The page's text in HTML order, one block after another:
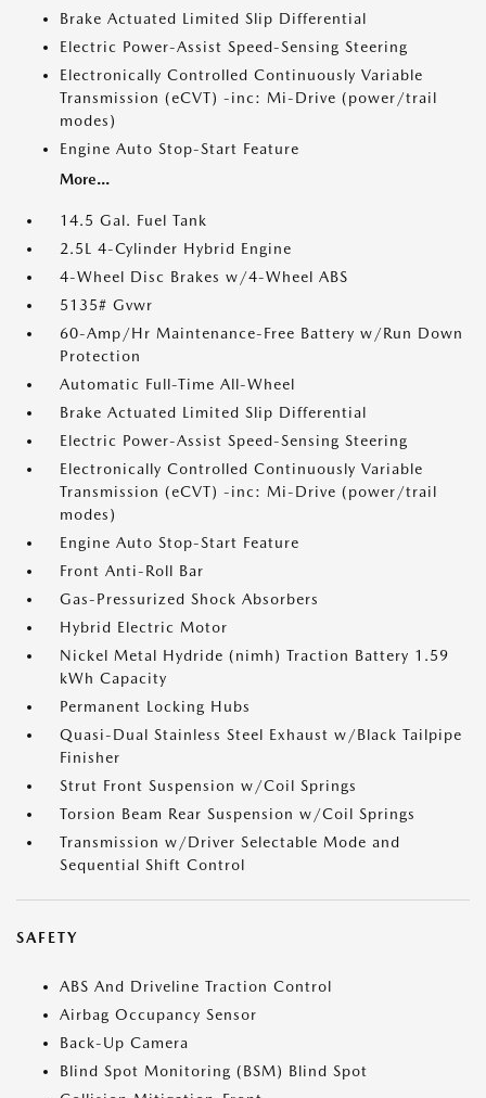
Brake Actuated Limited Slip Differential
Electric Power-Assist Speed-Sensing Steering
Electronically Controlled Continuously Variable
Transmission (eCVT) -inc: Mi-Drive (power/trail
modes)
Engine Auto Stop-Start Feature
More...
14.5 Gal. Fuel Tank
2.5L 4-Cylinder Hybrid Engine
4-Wheel Disc Brakes w/4-Wheel ABS
5135# Gvwr
60-Amp/Hr Maintenance-Free Battery w/Run Down
Protection
Automatic Full-Time All-Wheel
Brake Actuated Limited Slip Differential
Electric Power-Assist Speed-Sensing Steering
Electronically Controlled Continuously Variable
Transmission (eCVT) -inc: Mi-Drive (power/trail
modes)
Engine Auto Stop-Start Feature
Front Anti-Roll Bar
Gas-Pressurized Shock Absorbers
Hybrid Electric Motor
Nickel Metal Hydride (nimh) Traction Battery 1.59
kWh Capacity
Permanent Locking Hubs
Quasi-Dual Stainless Steel Exhaust w/Black Tailpipe
Finisher
Strut Front Suspension w/Coil Springs
Torsion Beam Rear Suspension w/Coil Springs
Transmission w/Driver Selectable Mode and
Sequential Shift Control
SAFETY
ABS And Driveline Traction Control
Airbag Occupancy Sensor
Back-Up Camera
Blind Spot Monitoring (BSM) Blind Spot